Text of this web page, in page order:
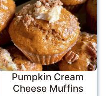
Pumpkin Cream
Cheese Muffins